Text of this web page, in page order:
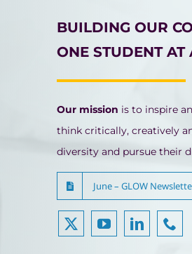
BUILDING OUR
ONE STUDENT AT
Our mission is to inspire
think critically, creatively
diversity and pursue their
June – GLOW